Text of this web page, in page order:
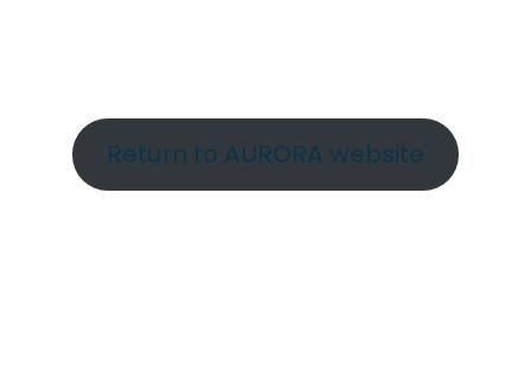
Return to AURORA website